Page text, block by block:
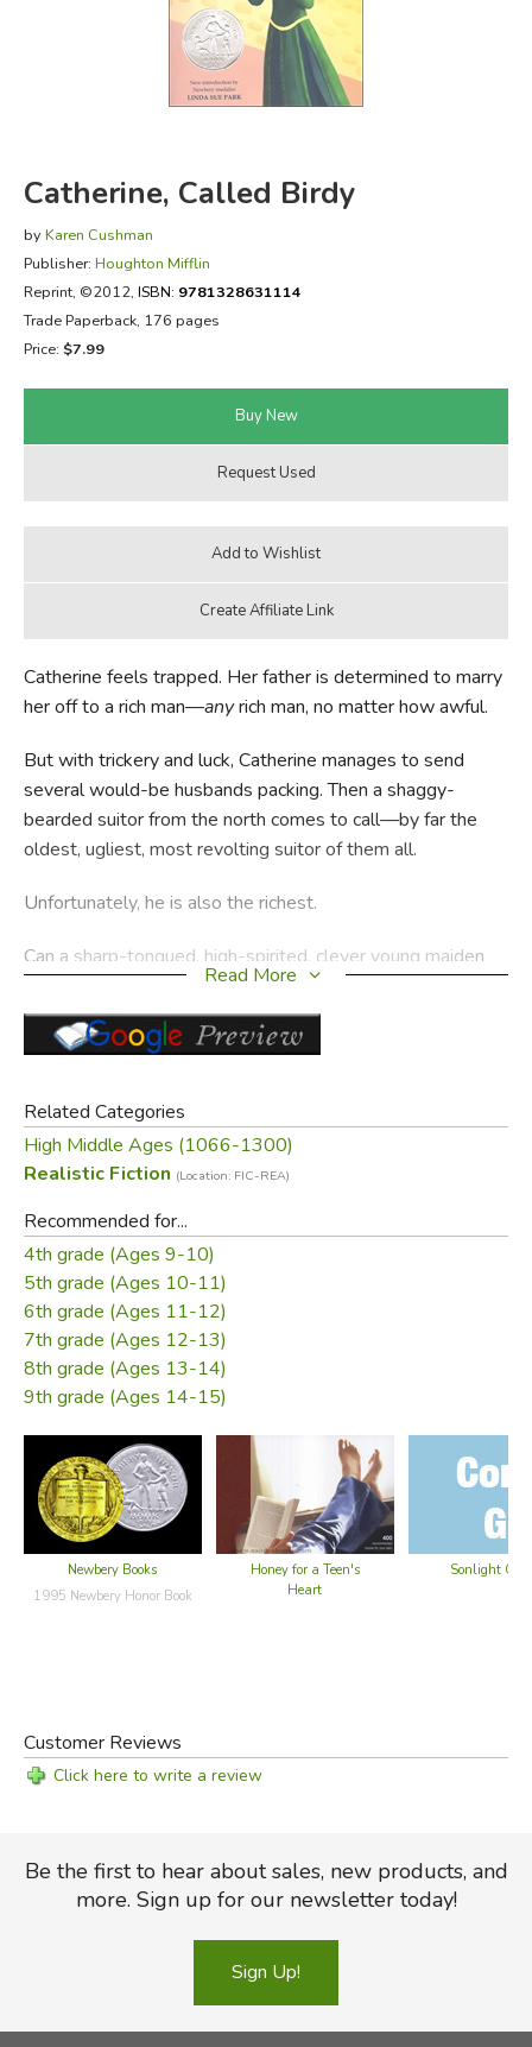
FICTION & LITERATURE
EVERYDAY LIFE
Catherine, Called Birdy
by Karen Cushman
Publisher: Houghton Mifflin
Reprint, ©2012, ISBN: 9781328631114
Trade Paperback, 176 pages
Price: $7.99
Catherine feels trapped. Her father is determined to marry
her off to a rich man—anyrich man, no matter how awful.
But with trickery and luck, Catherine manages to send
several would-be husbands packing. Then a shaggy-
bearded suitor from the north comes to call—by far the
oldest, ugliest, most revolting suitor of them all.
Unfortunately, he is also the richest.
Can a sharp-tongued, high-spirited, clever young maiden
with a mind of her own actually lose the battle against an
ill-mannered, piglike lord and an unimaginative, greedy
toad of a father?
Deus! Not if Catherine has anything to say about it!
Did you find this review helpful?
Read More
Related Categories
High Middle Ages (1066-1300)
Realistic Fiction (Location: FIC-REA)
Recommended for...
4th grade (Ages 9-10)
5th grade (Ages 10-11)
6th grade (Ages 11-12)
7th grade (Ages 12-13)
8th grade (Ages 13-14)
9th grade (Ages 14-15)
Newbery Books
1995 Newbery Honor Book
Honey for a Teen's
Heart
Sonlight
Customer Reviews
Click here to write a review
Be the first to hear about sales, new products, and
more. Sign up for our newsletter today!
Sign Up!